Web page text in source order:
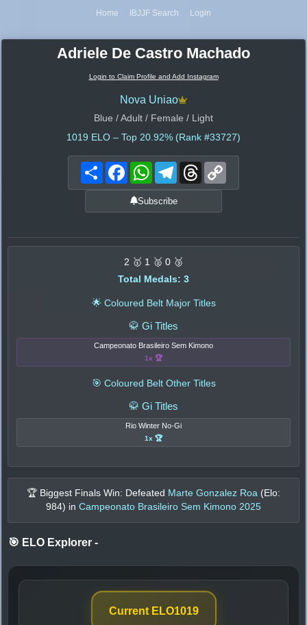
Home IBJJF Search Login
Adriele De Castro Machado
Login to Claim Profile and Add Instagram
Nova Uniao
Blue / Adult / Female / Light
1019 ELO – Top 20.92% (Rank #33727)
Share FacebookWhatsAppTelegramThreads
Subscribe
2 🥇 1 🥈 0 🥉
Total Medals: 3
🌟 Coloured Belt Major Titles
🥋 Gi Titles
Campeonato Brasileiro Sem Kimono
1x 🏆
🎯 Coloured Belt Other Titles
🥋 Gi Titles
Rio Winter No-Gi
1x 🏆
🏆 Biggest Finals Win: Defeated Marte Gonzalez Roa (Elo:
984) in Campeonato Brasileiro Sem Kimono 2025
🎯 ELO Explorer -
Current ELO1019